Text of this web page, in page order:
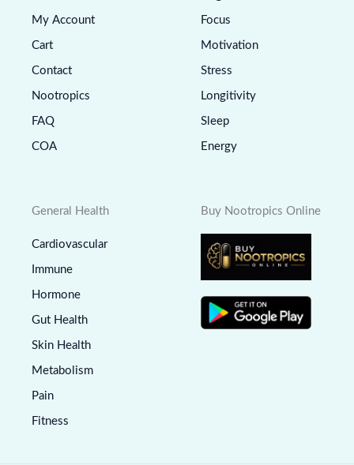
My Account
Cart
Contact
Nootropics
FAQ
COA
Focus
Motivation
Stress
Longitivity
Sleep
Energy
General Health
Cardiovascular
Immune
Hormone
Gut Health
Skin Health
Metabolism
Pain
Fitness
Buy Nootropics Online